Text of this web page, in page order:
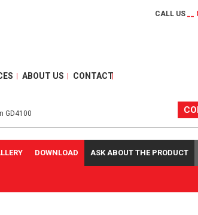
CALL US __
ABOUT US CONTACT
GD4100
DOWNLOAD ASK ABOUT THE PRODUCT